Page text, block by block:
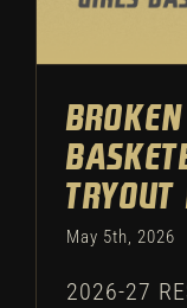
Tryout
May 5th, 2026
2026-27